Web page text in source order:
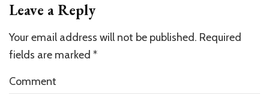
Leave a Reply
Your email address will not be published. Required
fields are marked *
Comment